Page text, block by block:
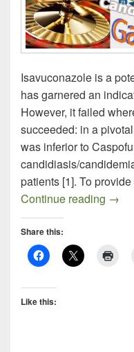
Isavuconazole is a
has garnered an
However, it failed
succeeded: in a
was inferior to
candidiasis/
patients [1]. To
Continue reading The
→
Share this:
Like this: